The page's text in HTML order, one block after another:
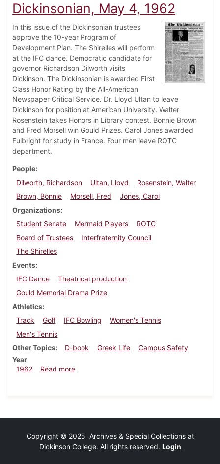
Dickinsonian, May 4, 1962
In this issue of the Dickinsonian trustees
approve the 10-year Program of
Development Plan. The Shirelles will perform
at the IFC dance. Democratic candidate for
governor Richardson Dilworth visits
Dickinson. The Dickinsonian is awarded First
Class Honor Rating by the All-American
Newspaper Critical Service. Dr. Lloyd Ultan to leave
Dickinson for position at American University. Walter
Rosenstein takes Honors in Library contest. Bonnie Brown
and Fred Morsell win Gould Prizes. Carol Jones awarded
Fulbright for study in France. Four men leave ROTC
department.
People
Dilworth, Richardson
Ultan, Lloyd
Rosenstein, Walter
Brown, Bonnie
Morsell, Fred
Jones, Carol
Organizations
Student Senate
Mermaid Players
ROTC
Board of Trustees
Interfraternity Council
The Shirelles
Events
IFC Dance
Theatrical production
Gould Memorial Drama Prize
Athletics
Track
Golf IFC Bowling
Women's Tennis
Men's Tennis
Other Topics
D-book Greek Life
Campus Safety
Year
1962
Read moreabout Dickinsonian, May 4, 1962
Copyright © 2025 Archives & Special Collections at
Dickinson College. All rights reserved. Login